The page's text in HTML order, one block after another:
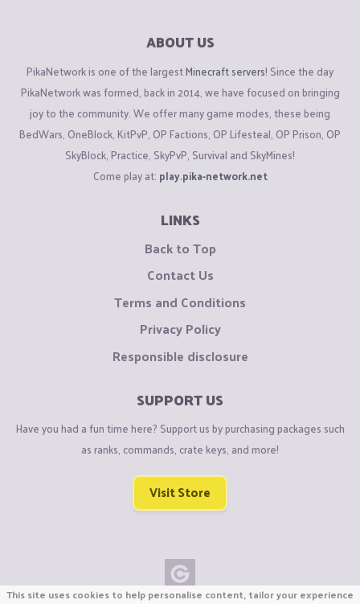
ABOUT US
PikaNetwork is one of the largestMinecraft servers! Since the day
PikaNetwork was formed, back in 2014, we have focused on bringing
joy to the community. We offer many game modes, these being
BedWars, OneBlock, KitPvP, OP Factions, OP Lifesteal, OP Prison, OP
SkyBlock, Practice, SkyPvP, Survival and SkyMines!
Come play at: play.pika-network.net
LINKS
Back to Top
Contact Us
Terms and Conditions
Privacy Policy
Responsible disclosure
SUPPORT US
Have you had a fun time here? Support us by purchasing packages such
as ranks, commands, crate keys, and more!
Visit Store
This site uses cookies to help personalise content, tailor your experience